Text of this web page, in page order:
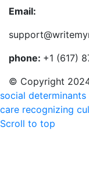
Email:
phone: +1 (617)
© Copyright
social
care recognizing
Scroll to top